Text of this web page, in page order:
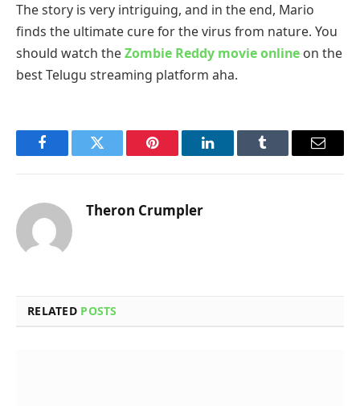
The story is very intriguing, and in the end, Mario
finds the ultimate cure for the virus from nature. You
should watch theZombie Reddy movie online on the
best Telugu streaming platform aha.
FacebookTwitter Pinterest LinkedInTumblr Email
Theron Crumpler
RELATED POSTS